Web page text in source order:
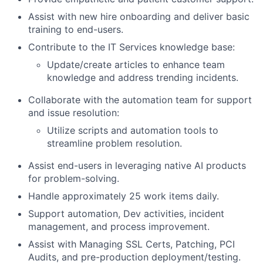
Assist with new hire onboarding and deliver basic
training to end-users.
Contribute to the IT Services knowledge base:
Update/create articles to enhance team
knowledge and address trending incidents.
Collaborate with the automation team for support
and issue resolution:
Utilize scripts and automation tools to
streamline problem resolution.
Assist end-users in leveraging native AI products
for problem-solving.
Handle approximately 25 work items daily.
Support automation, Dev activities, incident
management, and process improvement.
Assist with Managing SSL Certs, Patching, PCI
Audits, and pre-production deployment/testing.